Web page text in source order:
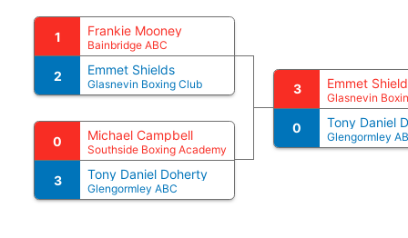
1 Frankie Mooney
Bainbridge ABC
2 Emmet Shields
Glasnevin Boxing Club
0 Michael Campbell
Southside Boxing Academy
3 Tony Daniel Doherty
Glengormley ABC
3 Emmet
Glasnevin
0 Tony Daniel
Glengormley